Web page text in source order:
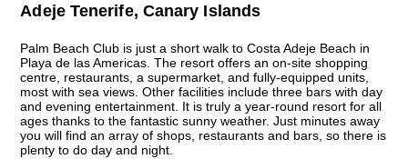
Adeje Tenerife, Canary Islands
Palm Beach Club is just a short walk to Costa Adeje Beach in
Playa de las Americas. The resort offers an on-site shopping
centre, restaurants, a supermarket, and fully-equipped units,
most with sea views. Other facilities include three bars with day
and evening entertainment. It is truly a year-round resort for all
ages thanks to the fantastic sunny weather. Just minutes away
you will find an array of shops, restaurants and bars, so there is
plenty to do day and night.